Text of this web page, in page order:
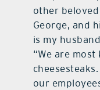
other beloved
George, and
is my
“We are
our